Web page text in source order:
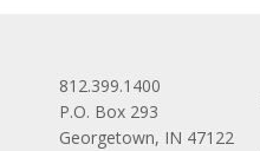
812.399.1400
P.O. Box 293
Georgetown, IN 47122